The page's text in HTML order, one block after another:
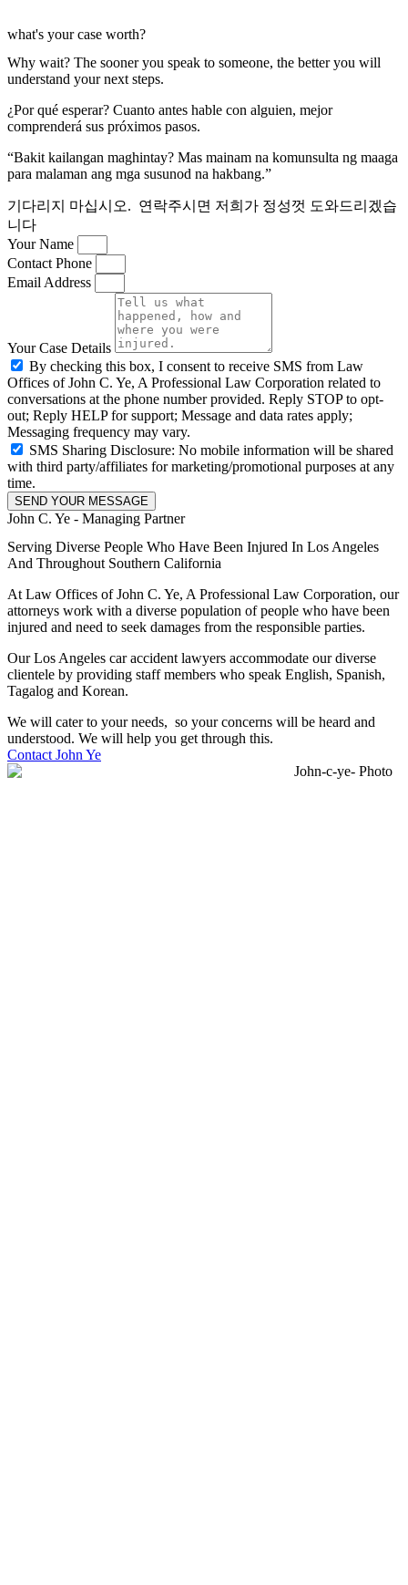
what's your case worth?
Why wait? The sooner you speak to someone, the better you will
understand your next steps.
¿Por qué esperar? Cuanto antes hable con alguien, mejor
comprenderá sus próximos pasos.
“Bakit kailangan maghintay? Mas mainam na komunsulta ng maaga
para malaman ang mga susunod na hakbang.”
기다리지 마십시오. 연락주시면 저희가 정성껏 도와드리겠습
니다
Your Name
Contact Phone
Email Address
Your Case Details
By checking this box, I consent to receive SMS from Law
Offices of John C. Ye, A Professional Law Corporation related to
conversations at the phone number provided. Reply STOP to opt-
out; Reply HELP for support; Message and data rates apply;
Messaging frequency may vary.
SMS Sharing Disclosure: No mobile information will be shared
with third party/affiliates for marketing/promotional purposes at any
time.
SEND YOUR MESSAGE
John C. Ye - Managing Partner
Serving Diverse People Who Have Been Injured In Los Angeles
And Throughout Southern California
At Law Offices of John C. Ye, A Professional Law Corporation, our
attorneys work with a diverse population of people who have been
injured and need to seek damages from the responsible parties.
Our Los Angeles car accident lawyers accommodate our diverse
clientele by providing staff members who speak English, Spanish,
Tagalog and Korean.
We will cater to your needs, so your concerns will be heard and
understood. We will help you get through this.
Contact John Ye